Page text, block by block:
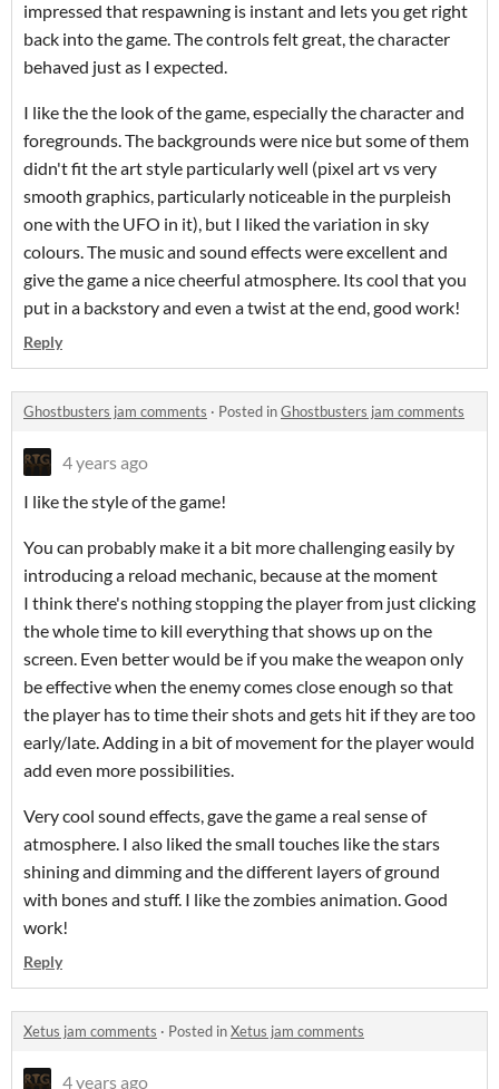
impressed that respawning is instant and lets you get right
back into the game. The controls felt great, the character
behaved just as I expected.
I like the the look of the game, especially the character and
foregrounds. The backgrounds were nice but some of them
didn't fit the art style particularly well (pixel art vs very
smooth graphics, particularly noticeable in the purpleish
one with the UFO in it), but I liked the variation in sky
colours. The music and sound effects were excellent and
give the game a nice cheerful atmosphere. Its cool that you
put in a backstory and even a twist at the end, good work!
Reply
Ghostbusters jam comments · Posted inGhostbusters jam comments
4 years ago
I like the style of the game!
You can probably make it a bit more challenging easily by
introducing a reload mechanic, because at the moment
I think there's nothing stopping the player from just clicking
the whole time to kill everything that shows up on the
screen. Even better would be if you make the weapon only
be effective when the enemy comes close enough so that
the player has to time their shots and gets hit if they are too
early/late. Adding in a bit of movement for the player would
add even more possibilities.
Very cool sound effects, gave the game a real sense of
atmosphere. I also liked the small touches like the stars
shining and dimming and the different layers of ground
with bones and stuff. I like the zombies animation. Good
work!
Reply
Xetus jam comments · Posted inXetus jam comments
4 years ago